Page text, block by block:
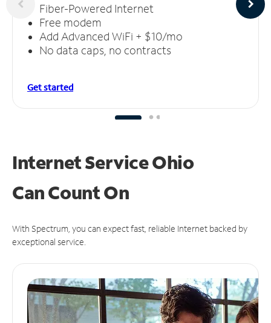
Fiber-Powered Internet
Free modem
Add Advanced WiFi + $10/mo
No data caps, no contracts
Get started
Internet Service Ohio
CanCount On
With Spectrum, you can expect fast, reliable Internet backed by
exceptional service.